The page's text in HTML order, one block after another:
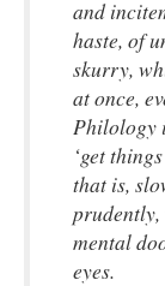
and
haste, of
skurry,
at once,
Philology
‘get
that is,
mental
eyes.